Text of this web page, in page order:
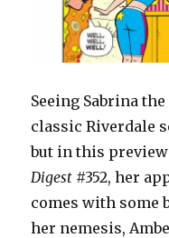
Seeing Sabrina
classic Riverdale
but in this
Digest #352, her
comes with some
her nemesis,